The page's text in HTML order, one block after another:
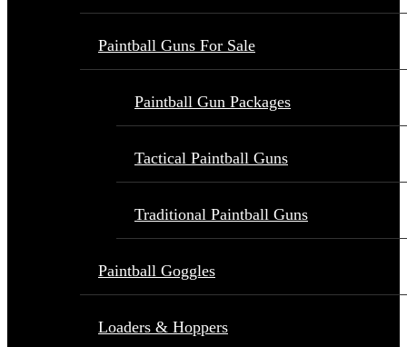
Paintball Guns For Sale
Paintball Gun Packages
Tactical Paintball Guns
Traditional Paintball Guns
Paintball Goggles
Loaders & Hoppers